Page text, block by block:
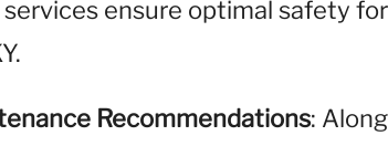
ensure optimal safety
Recommendations: